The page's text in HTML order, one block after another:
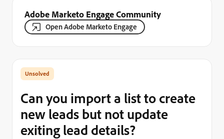
Adobe Marketo Engage Community
Open Adobe Marketo Engage
Can you import a list to create
new leads but not update
exiting lead details?